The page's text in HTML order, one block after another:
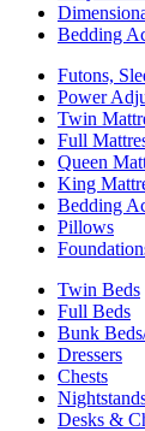
Bedding
Futons,
Power
Twin
Full
Queen
King
Bedding
Pillows
Twin Beds
Full Beds
Bunk
Dressers
Chests
Desks &